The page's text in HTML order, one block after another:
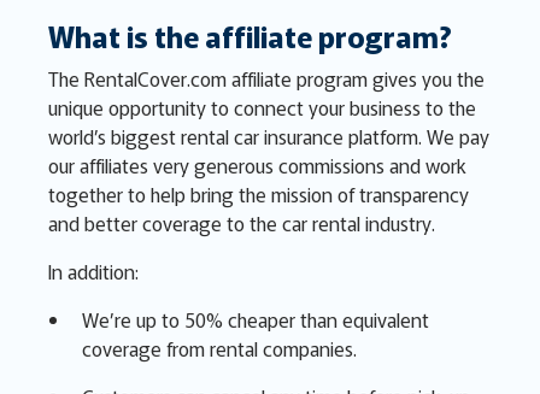
What is the affiliate program?
The RentalCover.com affiliate program gives you the
unique opportunity to connect your business to the
world’s biggest rental car insurance platform. We pay
our affiliates very generous commissions and work
together to help bring the mission of transparency
and better coverage to the car rental industry.
In addition:
We’re up to 50% cheaper than equivalent
coverage from rental companies.